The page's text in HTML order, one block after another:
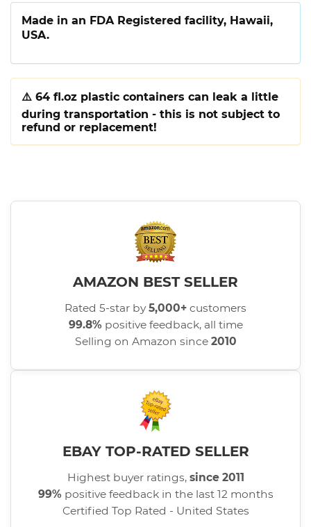
Made in an FDA Registered facility, Hawaii,
USA.
⚠️ 64 fl.oz plastic containers can leak a little
during transportation - this is not subject to
refund or replacement!
AMAZON BEST SELLER
Rated 5-star by5,000+ customers
99.8% positive feedback, all time
Selling on Amazon since 2010
EBAY TOP-RATED SELLER
Highest buyer ratings, since 2011
99% positive feedback in the last 12 months
Certified Top Rated - United States